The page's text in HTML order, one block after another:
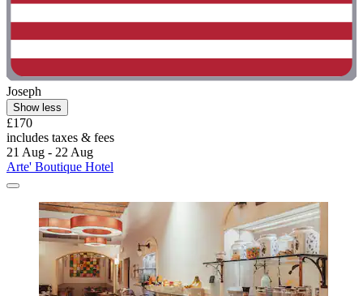
Joseph
Show less
£170
includes taxes & fees
21 Aug - 22 Aug
Arte' Boutique Hotel